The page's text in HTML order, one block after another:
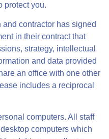
protect you.
and contractor has signed
in their contract that
strategy, intellectual
and data provided
an office with one other
includes a reciprocal
computers. All staff
computers which